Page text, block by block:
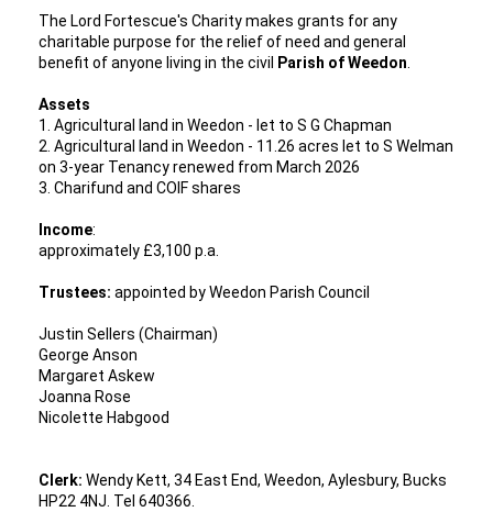
The Lord Fortescue's Charity makes grants for any
charitable purpose for the relief of need and general
benefit of anyone living in the civil
Parish of Weedon
Assets
1. Agricultural land in Weedon - let to S G Chapman
2. Agricultural land in Weedon - 11.26 acres let to S Welman
on 3-year Tenancy renewed from March 2026
3. Charifund and COIF shares
Income:
approximately £3,100 p.a.
Trustees: appointed by Weedon Parish Council
Justin Sellers (Chairman)
George Anson
Margaret Askew
Joanna Rose
Nicolette Habgood
Clerk: Wendy Kett, 34 East End, Weedon, Aylesbury, Bucks
HP22 4NJ. Tel 640366.